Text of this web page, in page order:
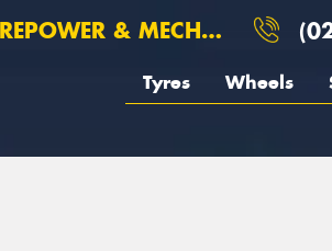
& MECHANICAL
Tyres Wheels